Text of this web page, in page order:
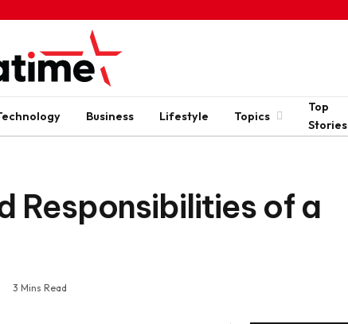
Business Lifestyle Topics
Top
Stories
Responsibilities of a
3 Mins Read